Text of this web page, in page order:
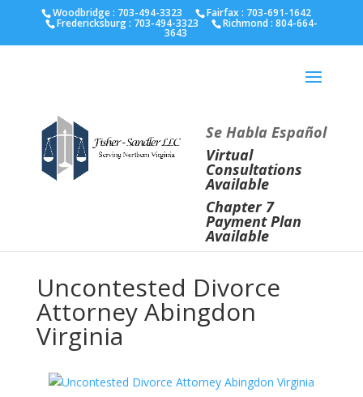
Fairfax :703-691-1642 Fredericksburg : 540-274-
Richmond :804-664-3643
Woodbridge : 703-494-3323 Fairfax : 703-691-1642
Fredericksburg : 703-494-3323 Richmond : 804-664-
3643
Se Habla Español
Virtual
Consultations
Available
Chapter 7
Payment Plan
Available
Uncontested Divorce
Attorney Abingdon
Virginia